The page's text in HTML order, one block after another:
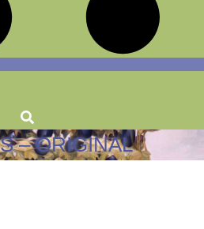
– ORIGINAL